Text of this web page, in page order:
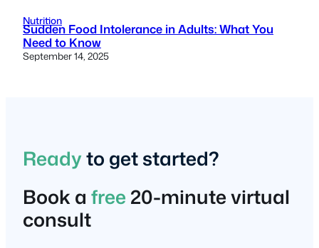
Nutrition
Sudden Food Intolerance in Adults: What You
Need to Know
September 14, 2025
Readyto get started?
Book a free 20-minute virtual
consult